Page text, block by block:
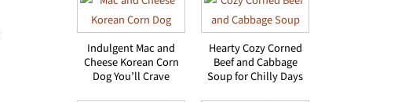
Indulgent Mac and
Cheese Korean Corn
Dog You’ll Crave
Hearty Cozy Corned
Beef and Cabbage
Soup for Chilly Days